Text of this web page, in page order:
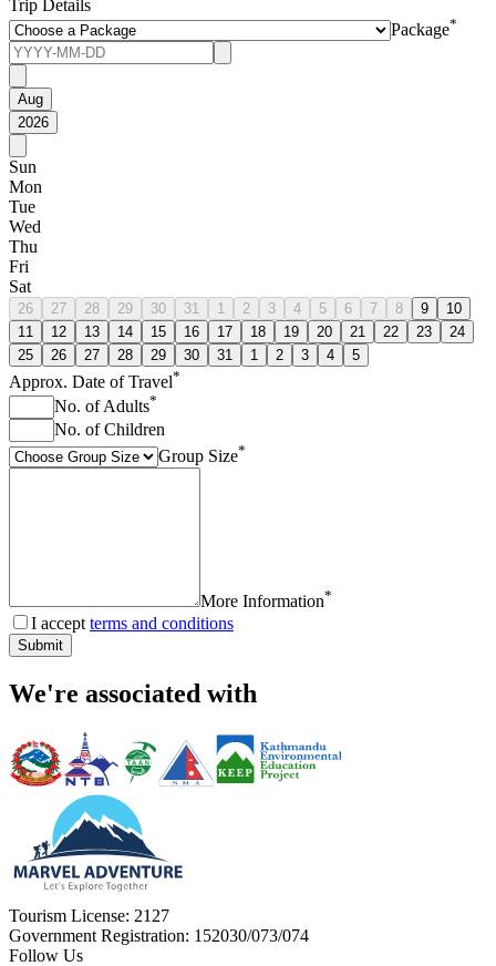
Trip Details
Package*
Aug
2026
Sun
Mon
Tue
Wed
Thu
Fri
Sat
26 27 28 29 30 31 1 2 3 4 5 6 7 8 9
10
11
12 13 14 15 16 17 18 19 20 21 22 23
24
25
26 27 28 29 30 31 1 2 3 4 5
Approx. Date of Travel*
No. of Adults*
No. of Children
Group Size*
More Information*
I accept terms and conditions
Submit
We're associated with
Tourism License: 2127
Government Registration: 152030/073/074
Follow Us